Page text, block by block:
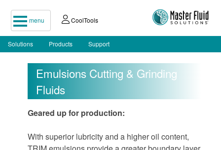
menu CoolTools
Solutions Products Support
Emulsions Cutting & Grinding
Fluids
Geared up for production:
With superior lubricity and a higher oil content,